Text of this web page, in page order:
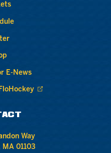
E-News
Way
01103